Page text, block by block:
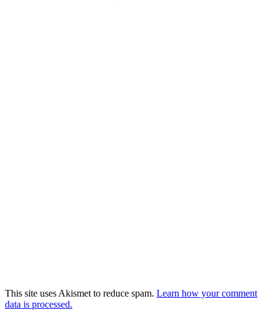
This site uses Akismet to reduce spam. Learn how your comment
data is processed.